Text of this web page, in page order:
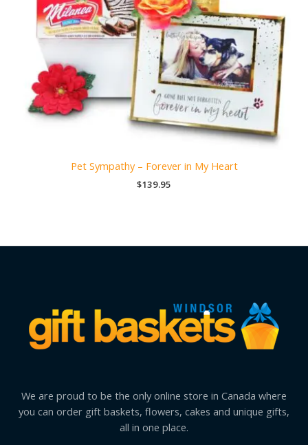
Pet Sympathy – Forever in My Heart
$139.95
We are proud to be the only online store in Canada where
you can order gift baskets, flowers, cakes and unique gifts,
all in one place.